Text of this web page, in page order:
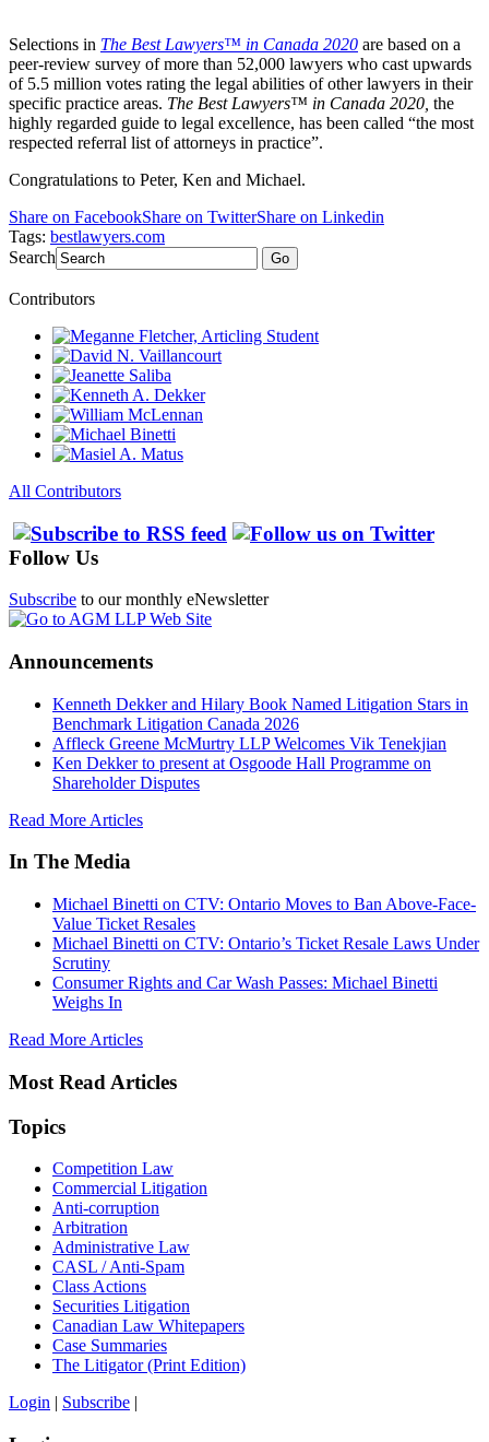
Selections in The Best Lawyers™ in Canada 2020 are based on a
peer-review survey of more than 52,000 lawyers who cast upwards
of 5.5 million votes rating the legal abilities of other lawyers in their
specific practice areas. The Best Lawyers™ in Canada 2020, the
highly regarded guide to legal excellence, has been called “the most
respected referral list of attorneys in practice”.
Congratulations to Peter, Ken and Michael.
Share on FacebookShare on TwitterShare on Linkedin
Tags: bestlawyers.com
Search
Go
Contributors
All Contributors
Follow Us
Subscribe to our monthly eNewsletter
Announcements
Kenneth Dekker and Hilary Book Named Litigation Stars in
Benchmark Litigation Canada 2026
Affleck Greene McMurtry LLP Welcomes Vik Tenekjian
Ken Dekker to present at Osgoode Hall Programme on
Shareholder Disputes
Read More Articles
In The Media
Michael Binetti on CTV: Ontario Moves to Ban Above-Face-
Value Ticket Resales
Michael Binetti on CTV: Ontario’s Ticket Resale Laws Under
Scrutiny
Consumer Rights and Car Wash Passes: Michael Binetti
Weighs In
Read More Articles
Most Read Articles
Topics
Competition Law
Commercial Litigation
Anti-corruption
Arbitration
Administrative Law
CASL / Anti-Spam
Class Actions
Securities Litigation
Canadian Law Whitepapers
Case Summaries
The Litigator (Print Edition)
Login | Subscribe |